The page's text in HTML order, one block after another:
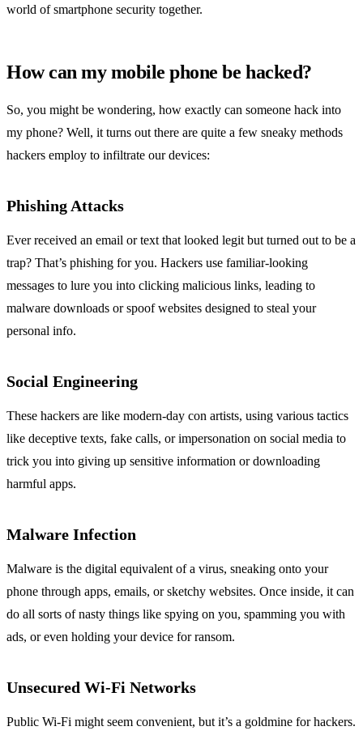
world of smartphone security together.
How can my mobile phone be hacked?
So, you might be wondering, how exactly can someone hack into
my phone? Well, it turns out there are quite a few sneaky methods
hackers employ to infiltrate our devices:
Phishing Attacks
Ever received an email or text that looked legit but turned out to be a
trap? That’s phishing for you. Hackers use familiar-looking
messages to lure you into clicking malicious links, leading to
malware downloads or spoof websites designed to steal your
personal info.
Social Engineering
These hackers are like modern-day con artists, using various tactics
like deceptive texts, fake calls, or impersonation on social media to
trick you into giving up sensitive information or downloading
harmful apps.
Malware Infection
Malware is the digital equivalent of a virus, sneaking onto your
phone through apps, emails, or sketchy websites. Once inside, it can
do all sorts of nasty things like spying on you, spamming you with
ads, or even holding your device for ransom.
Unsecured Wi-Fi Networks
Public Wi-Fi might seem convenient, but it’s a goldmine for hackers.